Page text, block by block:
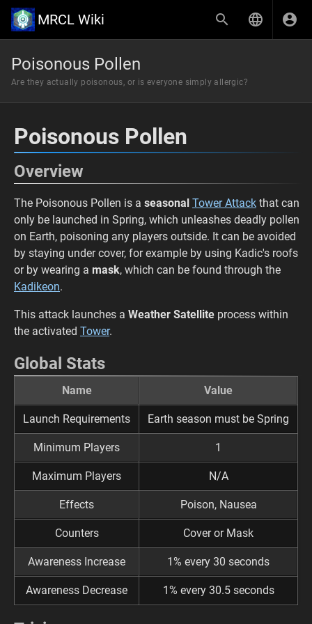
MRCL Wiki
Poisonous Pollen
Are they actually poisonous, or is everyone simply allergic?
Poisonous Pollen
Overview
The Poisonous Pollen is a seasonal Tower Attack that can
only be launched in Spring, which unleashes deadly pollen
on Earth, poisoning any players outside. It can be avoided
by staying under cover, for example by using Kadic's roofs
or by wearing a mask, which can be found through the
Kadikeon.
This attack launches a Weather Satellite process within
the activated Tower.
Global Stats
Name Value
Launch Requirements Earth season must be Spring
Minimum Players 1
Maximum Players N/A
Effects Poison, Nausea
Counters Cover or Mask
Awareness Increase 1% every 30 seconds
Awareness Decrease 1% every 30.5 seconds